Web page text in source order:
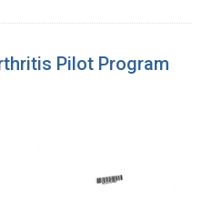
Pilot Program